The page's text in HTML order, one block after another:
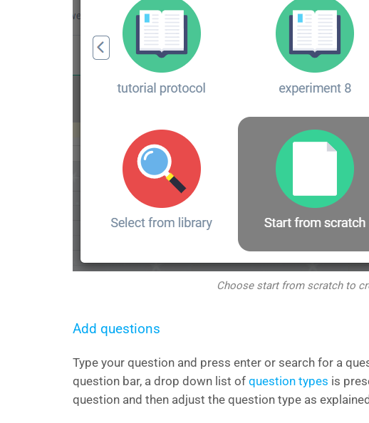
Choose start from scratch to
Add questions
Type your question and press enter or search for a
question bar, a drop down list of question types is
question and then adjust the question type as